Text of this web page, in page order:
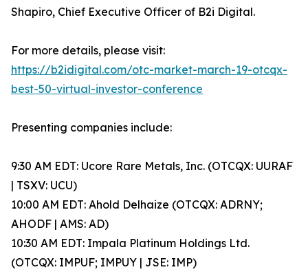
Shapiro, Chief Executive Officer of B2i Digital.
For more details, please visit:
https://b2idigital.com/otc-market-march-19-otcqx-
best-50-virtual-investor-conference
Presenting companies include:
9:30 AM EDT: Ucore Rare Metals, Inc. (OTCQX: UURAF
| TSXV: UCU)
10:00 AM EDT: Ahold Delhaize (OTCQX: ADRNY;
AHODF | AMS: AD)
10:30 AM EDT: Impala Platinum Holdings Ltd.
(OTCQX: IMPUF; IMPUY | JSE: IMP)